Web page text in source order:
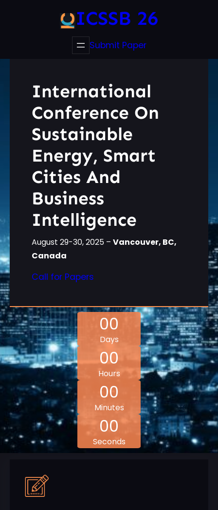
ICSSB 26
Submit Paper
International
Conference On
Sustainable
Energy, Smart
Cities And
Business
Intelligence
August 29-30, 2025 – Vancouver, BC,
Canada
Call for Papers
00
Days
00
Hours
00
Minutes
00
Seconds